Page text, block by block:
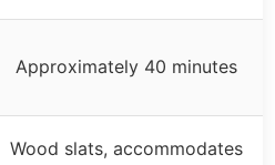
Approximately 40 minutes
Wood slats, accommodates